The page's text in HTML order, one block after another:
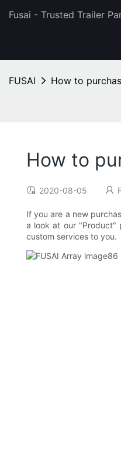
Fusai - Trusted Trailer
FUSAI How to
How to
2020-08-05
If you are a new
a look at our "Product"
custom services to you.